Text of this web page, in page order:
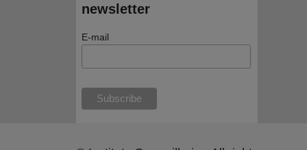
newsletter
E-mail